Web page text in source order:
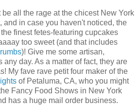
all the rage at the chicest New York
and in case you haven't noticed, the
finest fetes-featuring cupcakes
too sweet (and that includes
)! Give me some artisan,
any day. As a matter of fact, they are
My fave rave petit four maker of the
of Petaluma, CA, who you might
Fancy Food Shows in New York
has a huge mail order business.